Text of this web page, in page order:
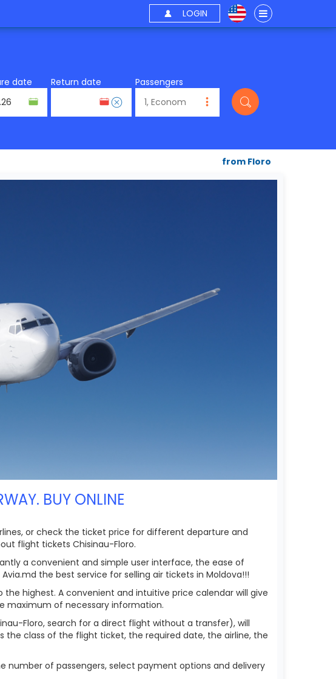
LOGIN
date Return date Passengers
from Floro
BUY ONLINE
or check the ticket price for different departure and
flight tickets Chisinau-Floro.
a convenient and simple user interface, the ease of
the best service for selling air tickets in Moldova!!!
highest. A convenient and intuitive price calendar will give
maximum of necessary information.
Floro, search for a direct flight without a transfer), will
class of the flight ticket, the required date, the airline, the
of passengers, select payment options and delivery